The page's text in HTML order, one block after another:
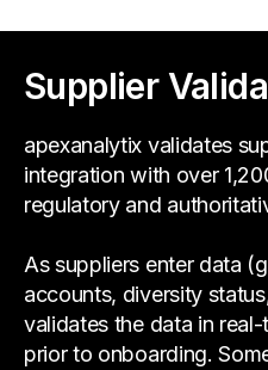
Supplier
apexanalytix validates
integration with over
regulatory and
As suppliers enter data
accounts, diversity
validates the data in
prior to onboarding.